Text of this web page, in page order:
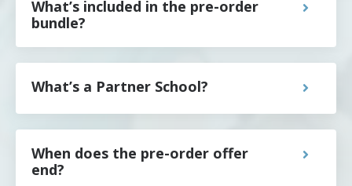
What’s included in the pre-order
bundle?
What’s a Partner School?
When does the pre-order offer
end?